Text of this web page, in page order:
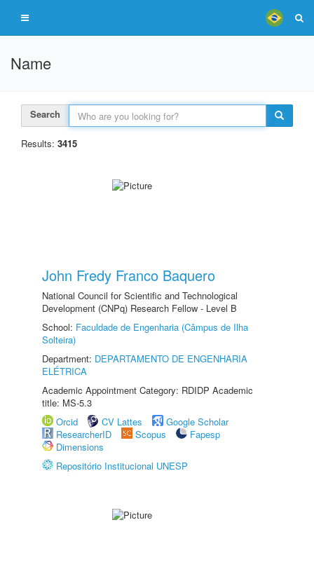
Name
Search
Results: 3415
John Fredy Franco Baquero
National Council for Scientific and Technological
Development (CNPq) Research Fellow - Level B
School: Faculdade de Engenharia (Câmpus de Ilha
Solteira)
Department: DEPARTAMENTO DE ENGENHARIA
ELÉTRICA
Academic Appointment Category: RDIDP Academic
title: MS-5.3
Orcid
CV Lattes
Google Scholar
ResearcherID
Scopus
Fapesp
Dimensions
Repositório Institucional UNESP